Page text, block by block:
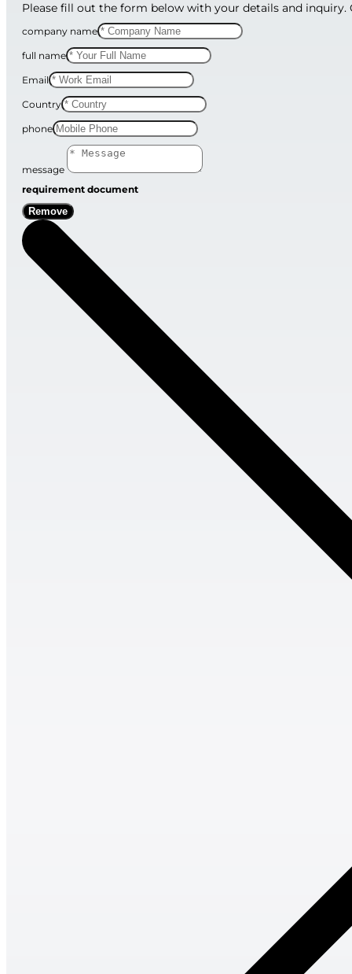
Please fill out the form below with your details and
company name
full name
Email
Country
phone
message
requirement document
Remove